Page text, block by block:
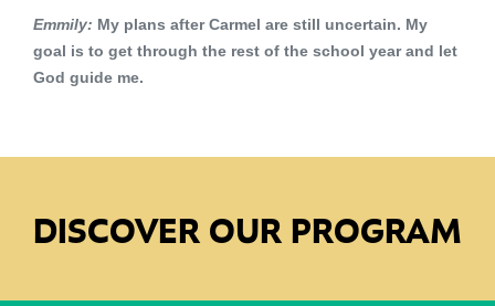
Emmily: My plans after Carmel are still uncertain. My
goal is to get through the rest of the school year and let
God guide me.
DISCOVER OUR PROGRAM